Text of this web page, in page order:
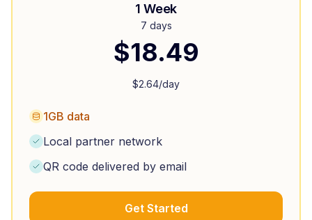
1 Week
7 days
$18.49
$2.64/day
1GB data
Local partner network
QR code delivered by email
Get Started